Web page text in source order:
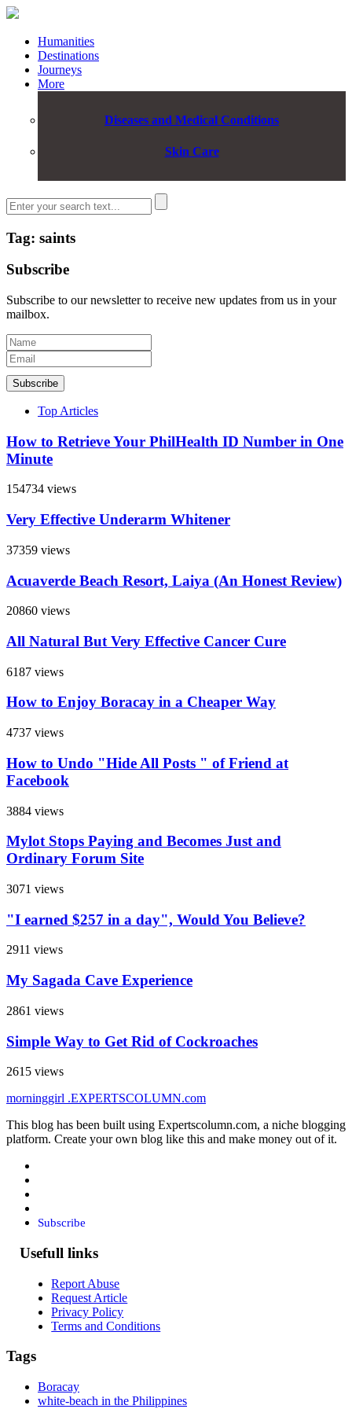
Humanities
Destinations
Journeys
More
Diseases and Medical Conditions
Skin Care
Tag: saints
Subscribe
Subscribe to our newsletter to receive new updates from us in your
mailbox.
Subscribe
Top Articles
How to Retrieve Your PhilHealth ID Number in One
Minute
154734 views
Very Effective Underarm Whitener
37359 views
Acuaverde Beach Resort, Laiya (An Honest Review)
20860 views
All Natural But Very Effective Cancer Cure
6187 views
How to Enjoy Boracay in a Cheaper Way
4737 views
How to Undo "Hide All Posts " of Friend at
Facebook
3884 views
Mylot Stops Paying and Becomes Just and
Ordinary Forum Site
3071 views
"I earned $257 in a day", Would You Believe?
2911 views
My Sagada Cave Experience
2861 views
Simple Way to Get Rid of Cockroaches
2615 views
morninggirl .EXPERTSCOLUMN.com
This blog has been built using Expertscolumn.com, a niche blogging
platform. Create your own blog like this and make money out of it.
Subscribe
Usefull links
Report Abuse
Request Article
Privacy Policy
Terms and Conditions
Tags
Boracay
white-beach in the Philippines